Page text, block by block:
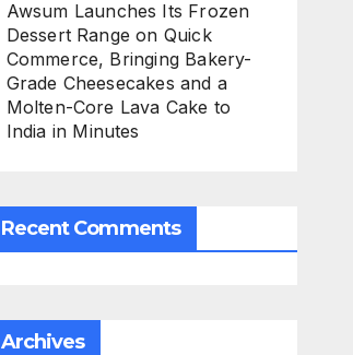
Awsum Launches Its Frozen
Dessert Range on Quick
Commerce, Bringing Bakery-
Grade Cheesecakes and a
Molten-Core Lava Cake to
India in Minutes
Recent Comments
Archives